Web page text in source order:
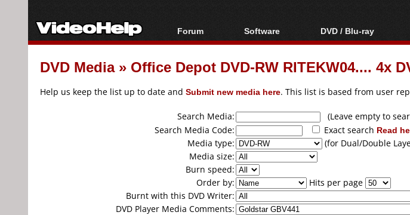
Forum
Forum Index
Today's Posts
Software
All software
Popular tools
DVD / Blu-ray
Blu-ray / DVD Region
Codes Hacks
Blu-ray / DVD Media
DVD Media» Office Depot DVD-RW RITEKW04.... 4x
Help us keep the list up to date and Submit new media here. This list is based from user
Search Media:
(Leave empty to
Search Media Code:
Exact search Read
Media type:
(for Dual/Double
Media size:
Burn speed:
Order by:
Hits per page
Burnt with this DVD Writer:
DVD Player Media Comments: